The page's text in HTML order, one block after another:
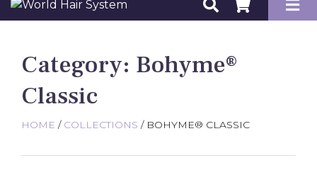
Category: Bohyme®
Classic
HOME / COLLECTIONS / BOHYME® CLASSIC